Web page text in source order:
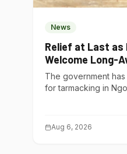
News
Relief at Last as
Welcome Long-
Project
The government
for tarmacking in
Aug 6, 2026